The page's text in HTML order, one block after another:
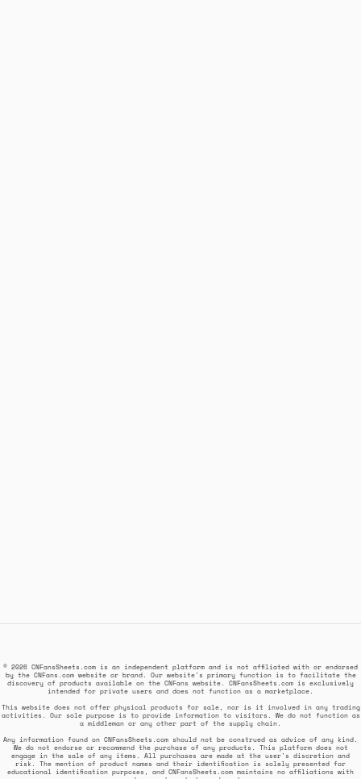
© 2026 CNFansSheets.com is an independent platform and is not affiliated with or endorsed
by the CNFans.com website or brand. Our website's primary function is to facilitate the
discovery of products available on the CNFans website. CNFansSheets.com is exclusively
intended for private users and does not function as a marketplace.
This website does not offer physical products for sale, nor is it involved in any trading
activities. Our sole purpose is to provide information to visitors. We do not function as
a middleman or any other part of the supply chain.
Any information found on CNFansSheets.com should not be construed as advice of any kind.
We do not endorse or recommend the purchase of any products. This platform does not
engage in the sale of any items. All purchases are made at the user's discretion and
risk. The mention of product names and their identification is solely presented for
educational identification purposes, and CNFansSheets.com maintains no affiliations with